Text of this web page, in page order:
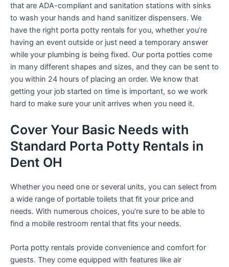
that are ADA-compliant and sanitation stations with sinks
to wash your hands and hand sanitizer dispensers. We
have the right porta potty rentals for you, whether you’re
having an event outside or just need a temporary answer
while your plumbing is being fixed. Our porta potties come
in many different shapes and sizes, and they can be sent to
you within 24 hours of placing an order. We know that
getting your job started on time is important, so we work
hard to make sure your unit arrives when you need it.
Cover Your Basic Needs with
Standard Porta Potty Rentals in
Dent OH
Whether you need one or several units, you can select from
a wide range of portable toilets that fit your price and
needs. With numerous choices, you’re sure to be able to
find a mobile restroom rental that fits your needs.
Porta potty rentals provide convenience and comfort for
guests. They come equipped with features like air